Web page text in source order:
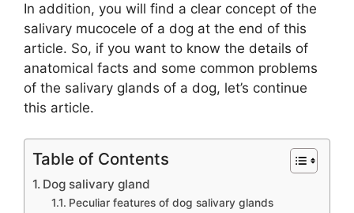
In addition, you will find a clear concept of the
salivary mucocele of a dog at the end of this
article. So, if you want to know the details of
anatomical facts and some common problems
of the salivary glands of a dog, let’s continue
this article.
Table of Contents
Dog salivary gland
Peculiar features of dog salivary glands